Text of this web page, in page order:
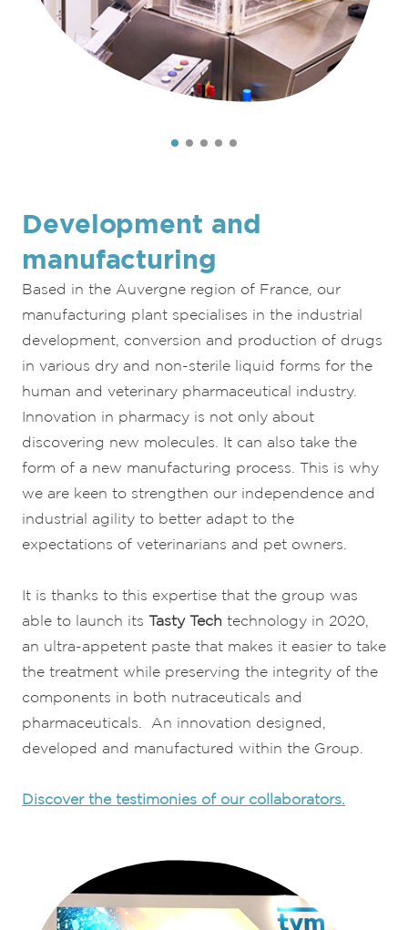
Development and
manufacturing
Based in the Auvergne region of France, our
manufacturing plant specialises in the industrial
development, conversion and production of drugs
in various dry and non-sterile liquid forms for the
human and veterinary pharmaceutical industry.
Innovation in pharmacy is not only about
discovering new molecules. It can also take the
form of a new manufacturing process. This is why
we are keen to strengthen our independence and
industrial agility to better adapt to the
expectations of veterinarians and pet owners.
It is thanks to this expertise that the group was
able to launch its Tasty Tech technology in 2020,
an ultra-appetent paste that makes it easier to take
the treatment while preserving the integrity of the
components in both nutraceuticals and
pharmaceuticals. An innovation designed,
developed and manufactured within the Group.
Discover the testimonies of our collaborators.